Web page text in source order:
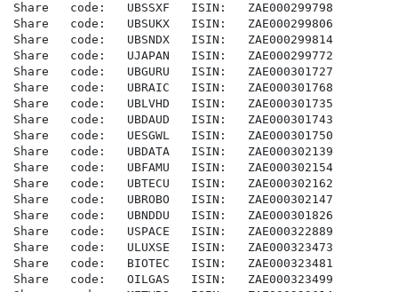
Share   code:   UBSSXF   ISIN:   ZAE000299798
Share   code:   UBSUKX   ISIN:   ZAE000299806
Share   code:   UBSNDX   ISIN:   ZAE000299814
Share   code:   UJAPAN   ISIN:   ZAE000299772
Share   code:   UBGURU   ISIN:   ZAE000301727
Share   code:   UBRAIC   ISIN:   ZAE000301768
Share   code:   UBLVHD   ISIN:   ZAE000301735
Share   code:   UBDAUD   ISIN:   ZAE000301743
Share   code:   UESGWL   ISIN:   ZAE000301750
Share   code:   UBDATA   ISIN:   ZAE000302139
Share   code:   UBFAMU   ISIN:   ZAE000302154
Share   code:   UBTECU   ISIN:   ZAE000302162
Share   code:   UBROBO   ISIN:   ZAE000302147
Share   code:   UBNDDU   ISIN:   ZAE000301826
Share   code:   USPACE   ISIN:   ZAE000322889
Share   code:   ULUXSE   ISIN:   ZAE000323473
Share   code:   BIOTEC   ISIN:   ZAE000323481
Share   code:   OILGAS   ISIN:   ZAE000323499